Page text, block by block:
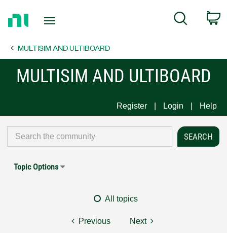
Page
Search
MULTISIM AND ULTIBOARD
MULTISIM AND ULTIBOARD
Register Login Help
Topic Options
All topics
Previous Next